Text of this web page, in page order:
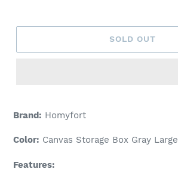
SOLD OUT
product
your
Brand: Homyfort
Color: Canvas Storage Box Gray Large
Features: